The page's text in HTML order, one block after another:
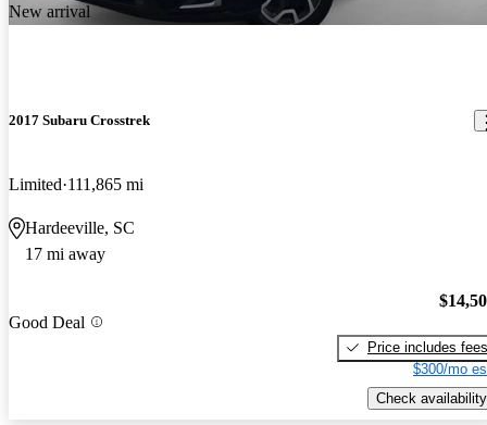
New arrival
2017 Subaru Crosstrek
Limited 111,865 mi
Hardeeville, SC
17 mi away
Good Deal
Price includes fees
$300/mo
Check availability